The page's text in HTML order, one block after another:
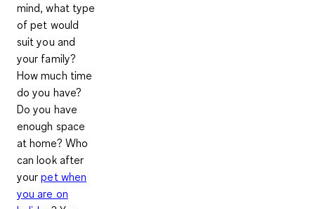
mind, what type
of pet would
suit you and
your family?
How much time
do you have?
Do you have
enough space
at home? Who
can look after
yourpet when
you are on